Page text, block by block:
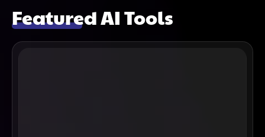
Featured AI Tools